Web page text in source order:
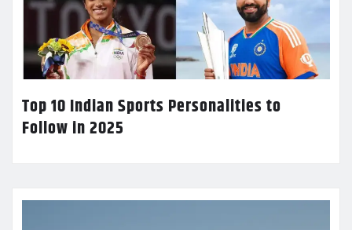
Top 10 Indian Sports Personalities to
Follow in 2025